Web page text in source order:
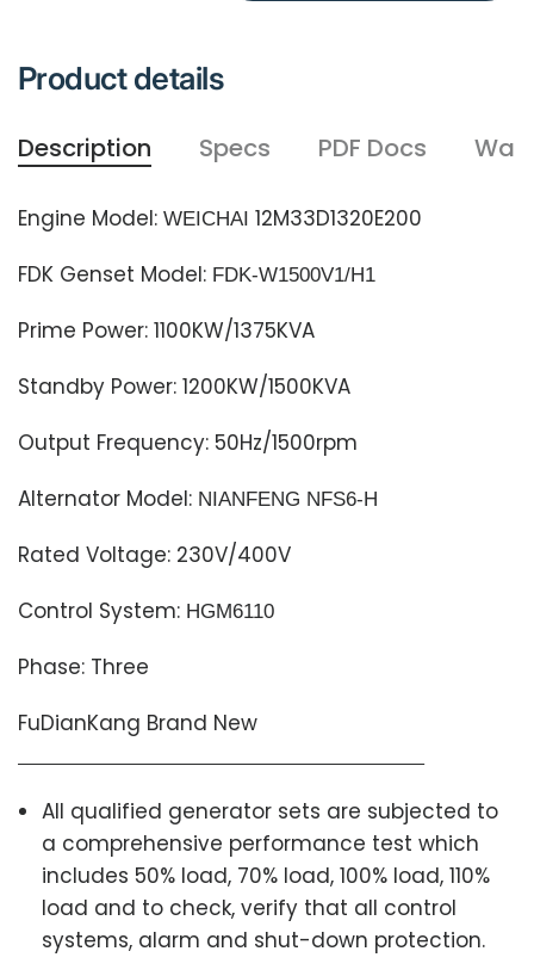
Product details
Description Specs PDF Docs
Engine Model:WEICHAI12M33D1320E200
FDK Genset Model: FDK-W1500V1/H1
Prime Power: 1100KW/1375KVA
Standby Power: 1200KW/1500KVA
Output Frequency: 50Hz/1500rpm
Alternator Model: NIANFENG NFS6-H
Rated Voltage: 230V/400V
Control System: HGM6110
Phase: Three
FuDianKang Brand New
All qualified generator sets are subjected to
a comprehensive performance test which
includes 50% load, 70% load, 100% load, 110%
load and to check, verify that all control
systems, alarm and shut-down protection.